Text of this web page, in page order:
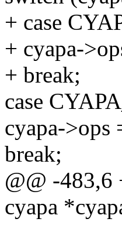
+ case
+ cyapa-
+ break;
case
cyapa->ops
break;
@@ -483,6
cyapa